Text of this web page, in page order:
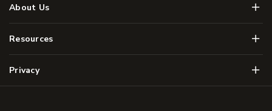
About Us Menu
Resources Menu
Privacy Menu